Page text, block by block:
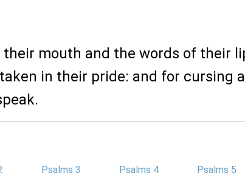
their mouth and the words of their
in their pride: and for cursing
Psalms 3 Psalms 4
Psalms 5